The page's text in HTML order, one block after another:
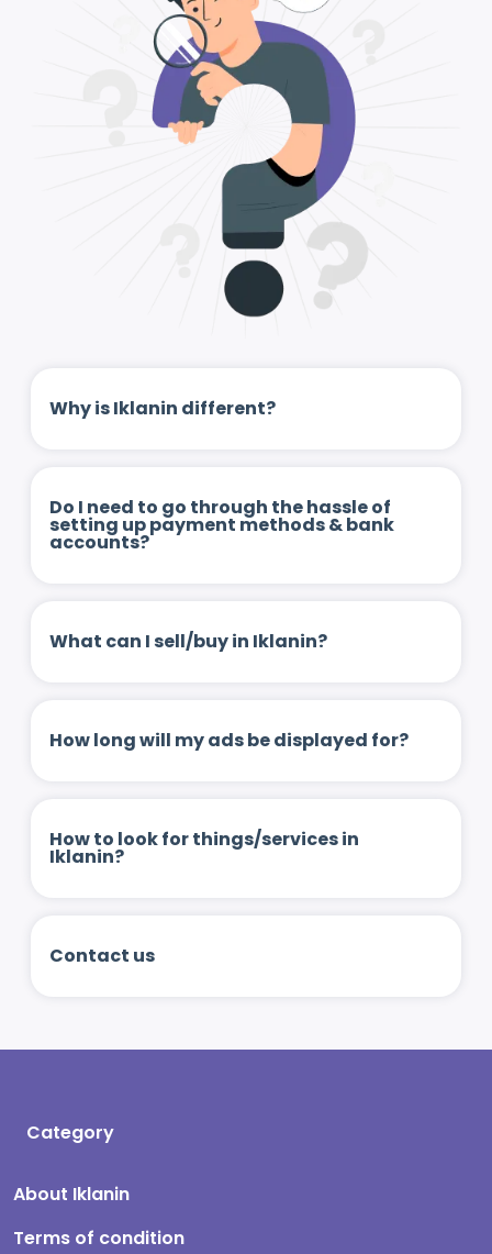
Why is Iklanin different?
Do I need to go through the hassle of
setting up payment methods & bank
accounts?
What can I sell/buy in Iklanin?
How long will my ads be displayed for?
How to look for things/services in
Iklanin?
Contact us
Category
About Iklanin
Terms of condition